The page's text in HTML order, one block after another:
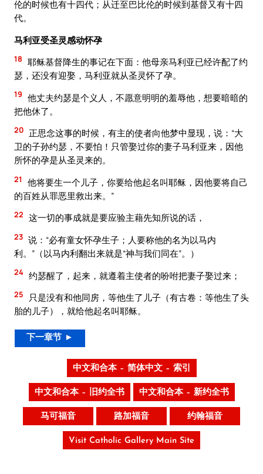
伦的时候也有十四代；从迁至巴比伦的时候到基督又有十四
代。
马利亚受圣灵感动怀孕
18 耶稣基督降生的事记在下面：他母亲马利亚已经许配了约
瑟，还没有迎娶，马利亚就从圣灵怀了孕。
19 他丈夫约瑟是个义人，不愿意明明的羞辱他，想要暗暗的
把他休了。
20 正思念这事的时候，有主的使者向他梦中显现，说：“大
卫的子孙约瑟，不要怕！只管娶过你的妻子马利亚来，因他
所怀的孕是从圣灵来的。
21
他将要生一个儿子，你要给他起名叫耶稣，因他要将自己
的百姓从罪恶里救出来。”
22 这一切的事成就是要应验主藉先知所说的话，
23 说：“必有童女怀孕生子；人要称他的名为以马内
利。”（以马内利翻出来就是“神与我们同在”。）
24 约瑟醒了，起来，就遵着主使者的吩咐把妻子娶过来；
25
只是没有和他同房，等他生了儿子（有古卷：等他生了头
胎的儿子），就给他起名叫耶稣。
下一章节 ►
中文和合本 – 简体中文 – 索引
中文和合本 – 旧约全书 中文和合本 – 新约全书
马可福音 路加福音 约翰福音
Visit Catholic Gallery Main Site